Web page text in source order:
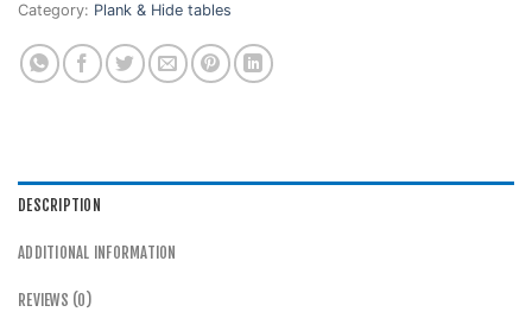
Category: Plank & Hide tables
DESCRIPTION
ADDITIONAL INFORMATION
REVIEWS (0)